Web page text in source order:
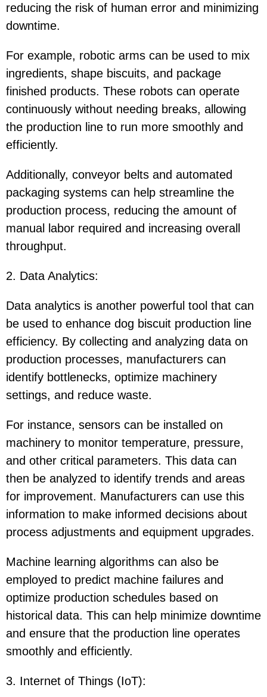
reducing the risk of human error and minimizing
downtime.
For example, robotic arms can be used to mix
ingredients, shape biscuits, and package
finished products. These robots can operate
continuously without needing breaks, allowing
the production line to run more smoothly and
efficiently.
Additionally, conveyor belts and automated
packaging systems can help streamline the
production process, reducing the amount of
manual labor required and increasing overall
throughput.
2. Data Analytics:
Data analytics is another powerful tool that can
be used to enhance dog biscuit production line
efficiency. By collecting and analyzing data on
production processes, manufacturers can
identify bottlenecks, optimize machinery
settings, and reduce waste.
For instance, sensors can be installed on
machinery to monitor temperature, pressure,
and other critical parameters. This data can
then be analyzed to identify trends and areas
for improvement. Manufacturers can use this
information to make informed decisions about
process adjustments and equipment upgrades.
Machine learning algorithms can also be
employed to predict machine failures and
optimize production schedules based on
historical data. This can help minimize downtime
and ensure that the production line operates
smoothly and efficiently.
3. Internet of Things (IoT):